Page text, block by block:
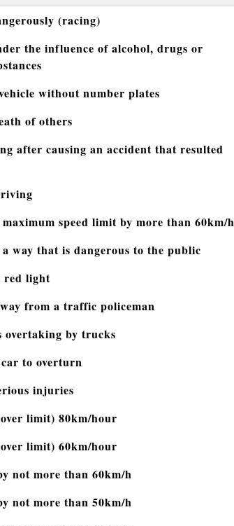
(racing)
the influence of alcohol, drugs or
without number plates
of others
after causing an accident that resulted
speed limit by more than 60km/h
way that is dangerous to the public
red light
from a traffic policeman
overtaking by trucks
to overturn
injuries
limit) 80km/hour
limit) 60km/hour
not more than 60km/h
not more than 50km/h